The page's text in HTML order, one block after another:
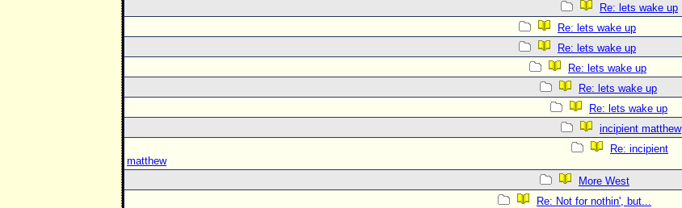
Re: lets wake up
Re: lets wake up
Re: lets wake up
Re: lets wake up
Re: lets wake up
Re: lets wake up
incipient matthew
Re: incipient
matthew
More West
Re: Not for nothin', but...